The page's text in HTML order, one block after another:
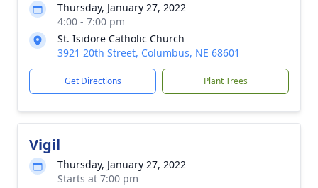
Thursday, January 27, 2022
4:00 - 7:00 pm
St. Isidore Catholic Church
3921 20th Street, Columbus, NE 68601
Get Directions Plant Trees
Vigil
Thursday, January 27, 2022
Starts at 7:00 pm